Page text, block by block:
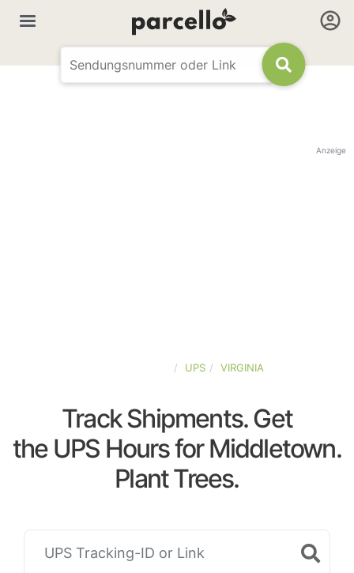
Anzeige
UPS VIRGINIA
Track Shipments. Get
the UPS Hours for Middletown.
Plant Trees.